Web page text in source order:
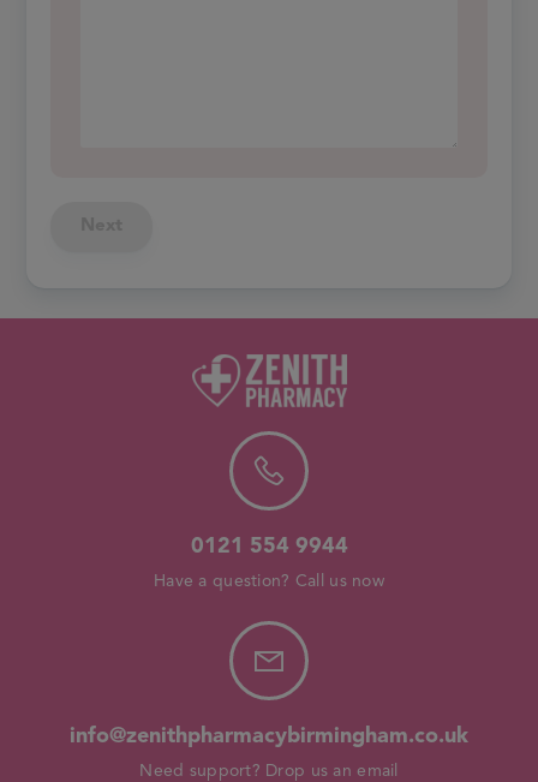
0121 554 9944
Have a question? Call us now
info@zenithpharmacybirmingham.co.uk
Need support? Drop us an email